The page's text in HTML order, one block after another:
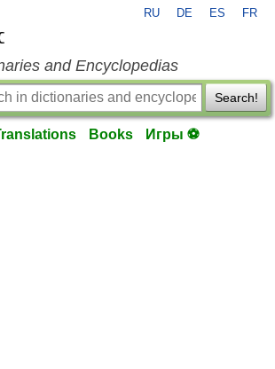
RU DE ES FR
and Encyclopedias
Search!
Books Игры ⚽